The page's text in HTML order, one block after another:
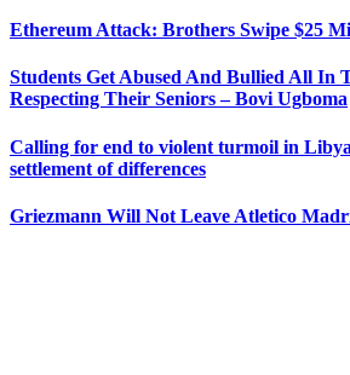
Ethereum Attack: Brothers Swipe $25
Students Get Abused And Bullied All In
Respecting Their Seniors – Bovi Ugboma
Calling for end to violent turmoil in
settlement of differences
Griezmann Will Not Leave Atletico